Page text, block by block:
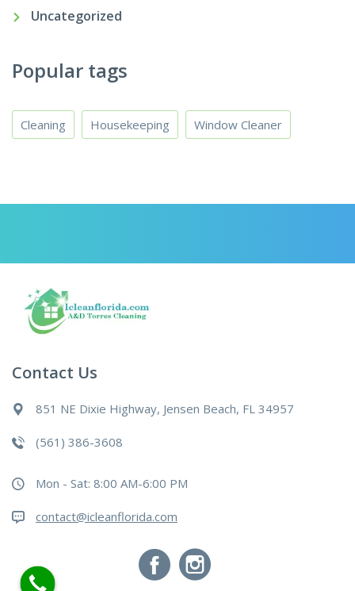
Uncategorized
Popular tags
Cleaning Housekeeping Window Cleaner
Contact Us
851 NE Dixie Highway, Jensen Beach, FL 34957
(561) 386-3608
Mon - Sat: 8:00 AM-6:00 PM
contact@icleanflorida.com